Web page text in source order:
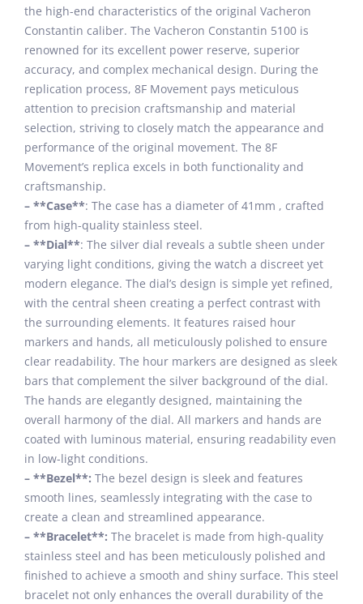
the high-end characteristics of the original Vacheron
Constantin caliber. The Vacheron Constantin 5100 is
renowned for its excellent power reserve, superior
accuracy, and complex mechanical design. During the
replication process, 8F Movement pays meticulous
attention to precision craftsmanship and material
selection, striving to closely match the appearance and
performance of the original movement. The 8F
Movement’s replica excels in both functionality and
craftsmanship.
– **Case**: The case has a diameter of 41mm , crafted
from high-quality stainless steel.
– **Dial**: The silver dial reveals a subtle sheen under
varying light conditions, giving the watch a discreet yet
modern elegance. The dial’s design is simple yet refined,
with the central sheen creating a perfect contrast with
the surrounding elements. It features raised hour
markers and hands, all meticulously polished to ensure
clear readability. The hour markers are designed as sleek
bars that complement the silver background of the dial.
The hands are elegantly designed, maintaining the
overall harmony of the dial. All markers and hands are
coated with luminous material, ensuring readability even
in low-light conditions.
– **Bezel**: The bezel design is sleek and features
smooth lines, seamlessly integrating with the case to
create a clean and streamlined appearance.
– **Bracelet**: The bracelet is made from high-quality
stainless steel and has been meticulously polished and
finished to achieve a smooth and shiny surface. This steel
bracelet not only enhances the overall durability of the